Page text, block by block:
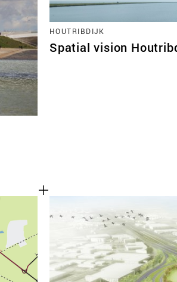
HOUTRIBDIJK
Spatial vision